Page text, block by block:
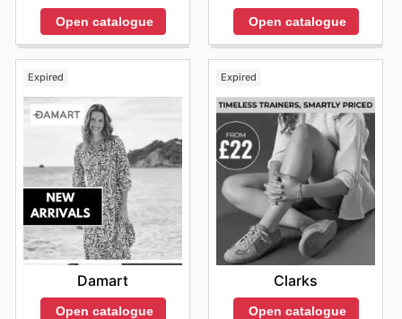
Open catalogue Open catalogue
Expired
Damart
Open catalogue
Expired
Clarks
Open catalogue